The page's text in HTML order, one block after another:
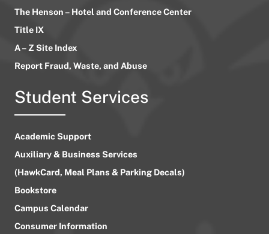
The Henson – Hotel and Conference Center
Title IX
A – Z Site Index
Report Fraud, Waste, and Abuse
Student Services
Academic Support
Auxiliary & Business Services
(HawkCard, Meal Plans & Parking Decals)
Bookstore
Campus Calendar
Consumer Information